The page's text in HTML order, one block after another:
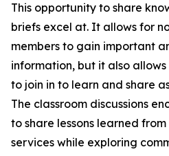
This opportunity to share
briefs excel at. It allows for
members to gain important
information, but it also
to join in to learn and share
The classroom discussions
to share lessons learned
services while exploring